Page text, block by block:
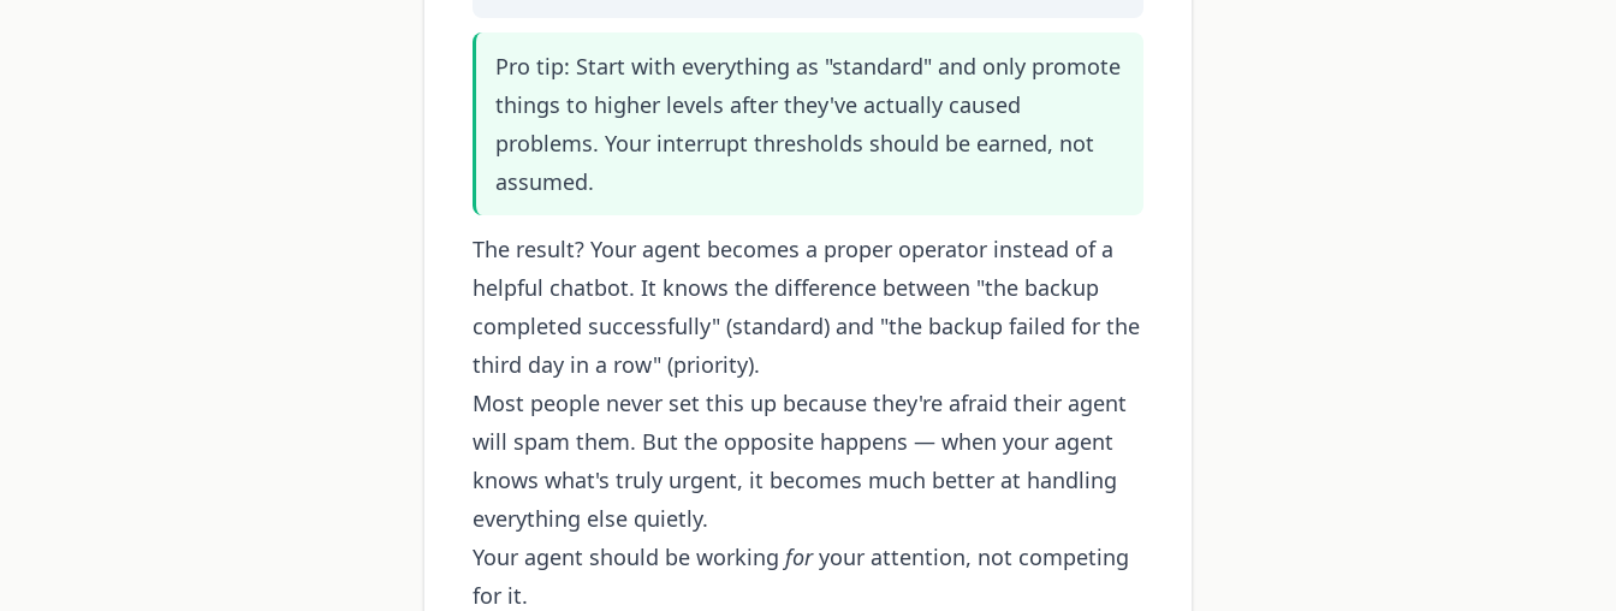
Pro tip: Start with everything as "standard" and only promote
things to higher levels after they've actually caused
problems. Your interrupt thresholds should be earned, not
assumed.
The result? Your agent becomes a proper operator instead of a
helpful chatbot. It knows the difference between "the backup
completed successfully" (standard) and "the backup failed for the
third day in a row" (priority).
Most people never set this up because they're afraid their agent
will spam them. But the opposite happens — when your agent
knows what's truly urgent, it becomes much better at handling
everything else quietly.
Your agent should be working foryour attention, not competing
for it.